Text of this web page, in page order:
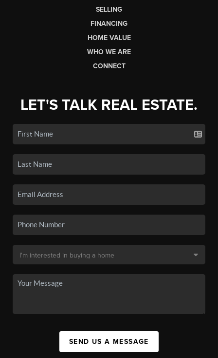
SELLING
FINANCING
HOME VALUE
WHO WE ARE
CONNECT
LET'S TALK REAL ESTATE.
SEND US A MESSAGE